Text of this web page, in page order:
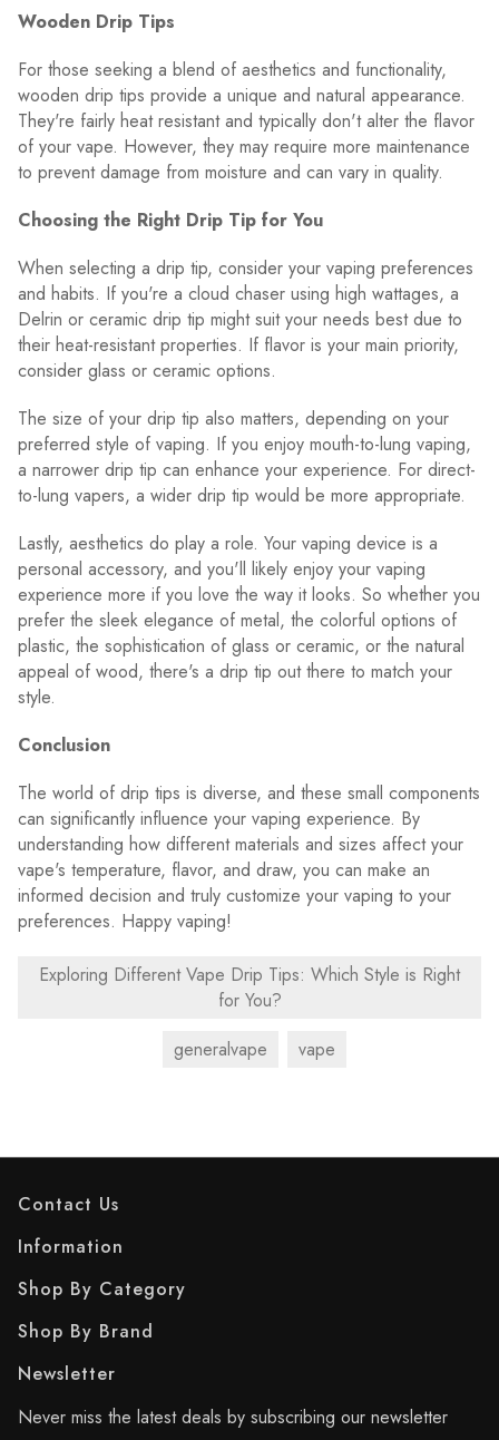
Wooden Drip Tips
For those seeking a blend of aesthetics and functionality,
wooden drip tips provide a unique and natural appearance.
They're fairly heat resistant and typically don't alter the flavor
of your vape. However, they may require more maintenance
to prevent damage from moisture and can vary in quality.
Choosing the Right Drip Tip for You
When selecting a drip tip, consider your vaping preferences
and habits. If you're a cloud chaser using high wattages, a
Delrin or ceramic drip tip might suit your needs best due to
their heat-resistant properties. If flavor is your main priority,
consider glass or ceramic options.
The size of your drip tip also matters, depending on your
preferred style of vaping. If you enjoy mouth-to-lung vaping,
a narrower drip tip can enhance your experience. For direct-
to-lung vapers, a wider drip tip would be more appropriate.
Lastly, aesthetics do play a role. Your vaping device is a
personal accessory, and you'll likely enjoy your vaping
experience more if you love the way it looks. So whether you
prefer the sleek elegance of metal, the colorful options of
plastic, the sophistication of glass or ceramic, or the natural
appeal of wood, there's a drip tip out there to match your
style.
Conclusion
The world of drip tips is diverse, and these small components
can significantly influence your vaping experience. By
understanding how different materials and sizes affect your
vape's temperature, flavor, and draw, you can make an
informed decision and truly customize your vaping to your
preferences. Happy vaping!
Exploring Different Vape Drip Tips: Which Style is Right
for You?
generalvape
vape
Contact Us
Information
Shop By Category
Shop By Brand
Newsletter
Never miss the latest deals by subscribing our newsletter